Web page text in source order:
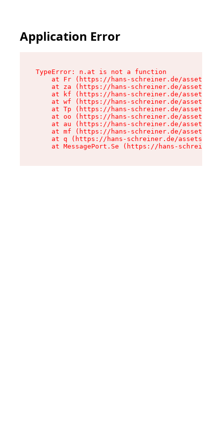
Application Error
TypeError: n.at is not a function
at Fr (https://hans-schreiner.de/assets/
at za (https://hans-schreiner.de/assets/
at kf (https://hans-schreiner.de/assets/
at wf (https://hans-schreiner.de/assets/
at Tp (https://hans-schreiner.de/assets/
at oo (https://hans-schreiner.de/assets/
at au (https://hans-schreiner.de/assets/
at mf (https://hans-schreiner.de/assets/
at q (https://hans-schreiner.de/assets/
at MessagePort.Se (https://hans-